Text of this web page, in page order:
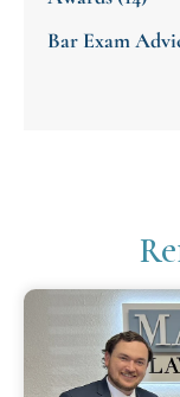
Bar Exam